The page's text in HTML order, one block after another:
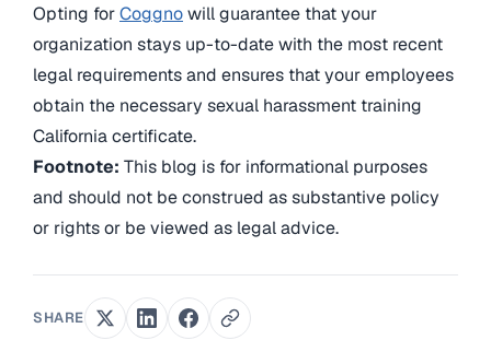
Opting forCoggnowill guarantee that your
organization stays up-to-date with the most recent
legal requirements and ensures that your employees
obtain the necessary sexual harassment training
California certificate.
Footnote: This blog is for informational purposes
and should not be construed as substantive policy
or rights or be viewed as legal advice.
SHARE